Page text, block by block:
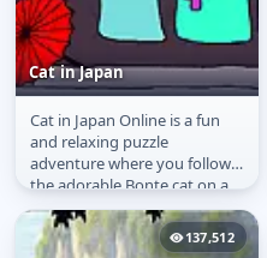
Cat in Japan
Cat in Japan
Cat in Japan Online is a fun
and relaxing puzzle
adventure where you follow
the adorable Bonte cat on a
sushi-filled journey. The
curious...
137,512